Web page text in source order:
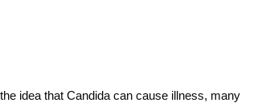
idea that Candida can cause illness, many